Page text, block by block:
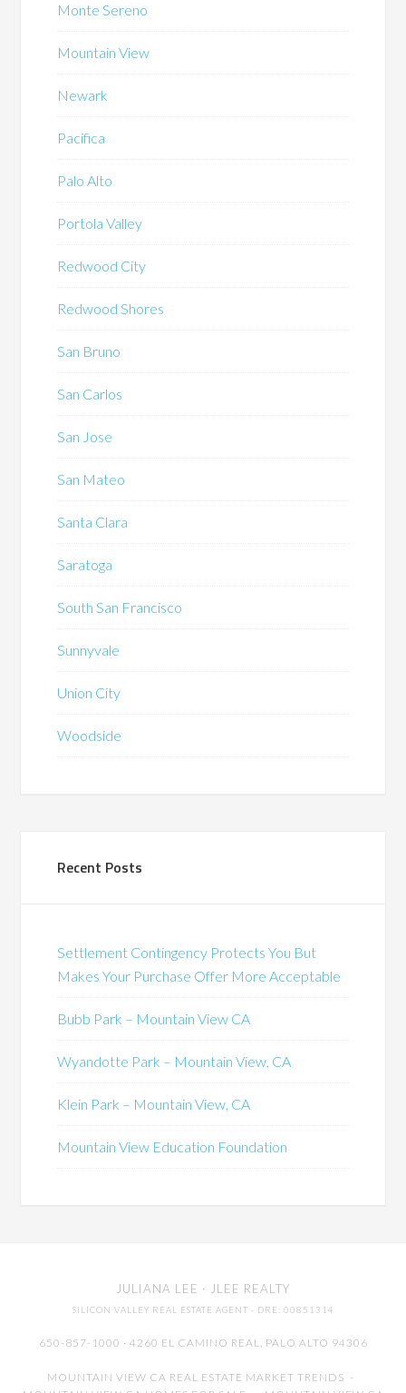
Monte Sereno
Mountain View
Newark
Pacifica
Palo Alto
Portola Valley
Redwood City
Redwood Shores
San Bruno
San Carlos
San Jose
San Mateo
Santa Clara
Saratoga
South San Francisco
Sunnyvale
Union City
Woodside
Recent Posts
Settlement Contingency Protects You But
Makes Your Purchase Offer More Acceptable
Bubb Park – Mountain View CA
Wyandotte Park – Mountain View, CA
Klein Park – Mountain View, CA
Mountain View Education Foundation
JULIANA LEE · JLEE REALTY
SILICON VALLEY REAL ESTATE AGENT · DRE: 00851314
650-857-1000 · 4260 EL CAMINO REAL, PALO ALTO 94306
MOUNTAIN VIEW CA REAL ESTATE MARKET TRENDS -